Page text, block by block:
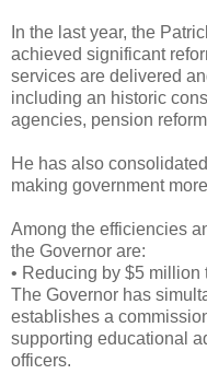
In the last year, the
achieved significant
services are delivered
including an historic
agencies, pension
He has also
making government
Among the efficiencies
the Governor are:
• Reducing by $5
The Governor has
establishes a
supporting educational
officers.